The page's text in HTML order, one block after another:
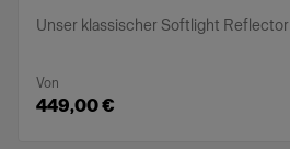
Unser klassischer Softlight Reflector
Von
449,00 €